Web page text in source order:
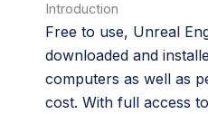
Introduction
Free to use, Unreal
downloaded and
computers as well as
cost. With full access